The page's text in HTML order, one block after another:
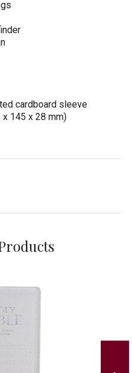
cardboard sleeve
x 145 x 28 mm)